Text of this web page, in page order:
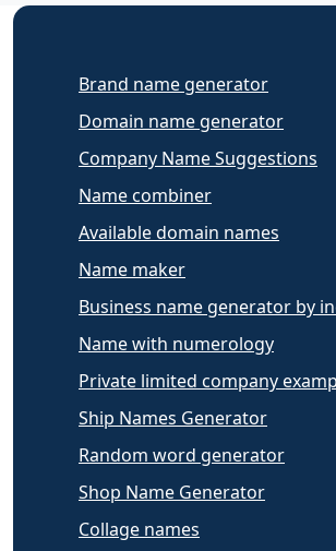
Brand name generator
Domain name generator
Company Name Suggestions
Name combiner
Available domain names
Name maker
Business name generator by
Name with numerology
Private limited company
Ship Names Generator
Random word generator
Shop Name Generator
Collage names